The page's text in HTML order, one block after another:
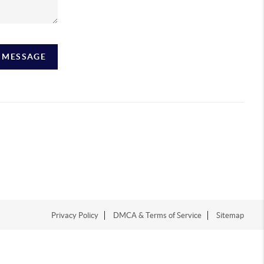
Privacy Policy DMCA & Terms of Service Sitemap